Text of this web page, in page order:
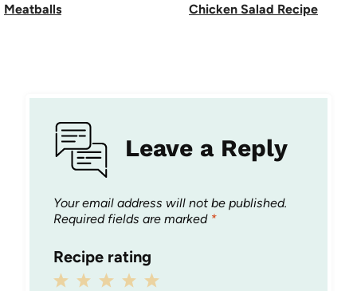
Meatballs
Chicken Salad Recipe
Leave a Reply
Your email address will not be published.
Required fields are marked *
Recipe rating